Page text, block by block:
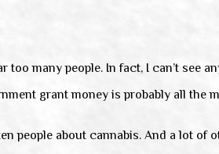
many people. In fact, I can’t see
grant money is probably all the
about cannabis. And a lot of